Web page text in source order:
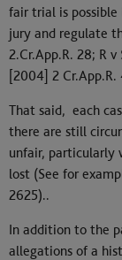
fair trial is possible
jury and regulate
2.Cr.App.R. 28; R
[2004] 2 Cr.App.R.
That said, each
there are still
unfair, particularly
lost (See for
2625)..
In addition to the
allegations of a